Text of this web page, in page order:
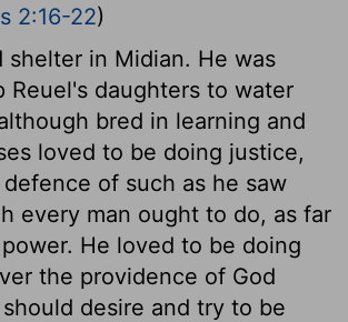
2:16-22)
shelter in Midian. He was
Reuel's daughters to water
bred in learning and
loved to be doing justice,
of such as he saw
every man ought to do, as far
He loved to be doing
the providence of God
desire and try to be